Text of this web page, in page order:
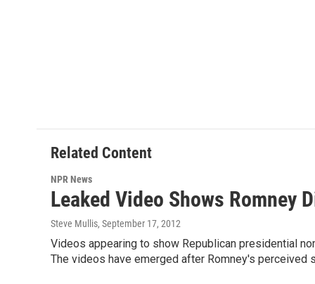
Related Content
NPR News
Leaked Video Shows Romney
Steve Mullis, September 17, 2012
Videos appearing to show Republican presidential
The videos have emerged after Romney's perceived